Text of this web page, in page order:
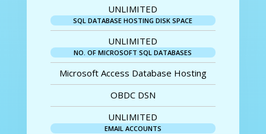
UNLIMITED
SQL DATABASE HOSTING DISK SPACE
UNLIMITED
NO. OF MICROSOFT SQL DATABASES
Microsoft Access Database Hosting
OBDC DSN
UNLIMITED
EMAIL ACCOUNTS